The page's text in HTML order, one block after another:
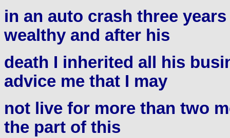
in an auto crash three
wealthy and after his
death I inherited all his
advice me that I may
not live for more than two
the part of this